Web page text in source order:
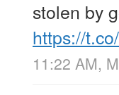
stolen by
https://
11:22 AM,